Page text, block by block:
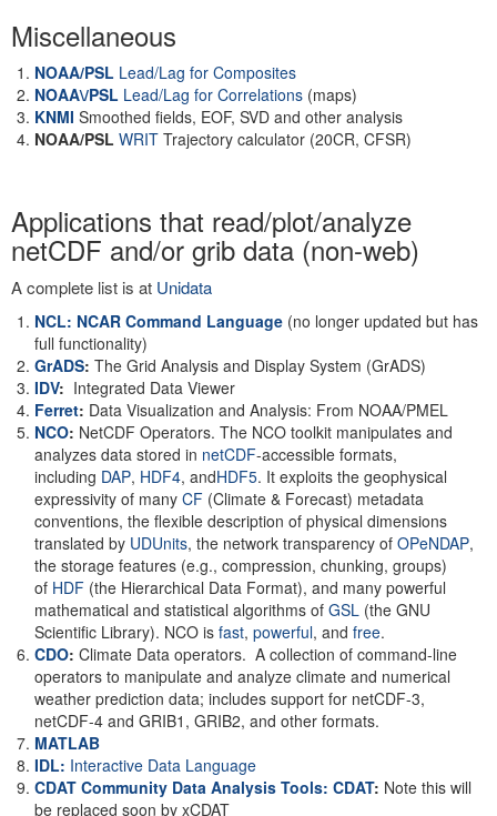
Miscellaneous
NOAA/PSL Lead/Lag for Composites
NOAA\/PSL Lead/Lag for Correlations (maps)
KNMI Smoothed fields, EOF, SVD and other analysis
NOAA/PSL WRIT Trajectory calculator (20CR, CFSR)
Applications that read/plot/analyze
netCDF and/or grib data (non-web)
A complete list is at Unidata
NCL: NCAR Command Language (no longer updated but has
full functionality)
GrADS: The Grid Analysis and Display System (GrADS)
IDV: Integrated Data Viewer
Ferret: Data Visualization and Analysis: From NOAA/PMEL
NCO: NetCDF Operators. The NCO toolkit manipulates and
analyzes data stored in netCDF-accessible formats,
including DAP, HDF4, andHDF5. It exploits the geophysical
expressivity of many CF (Climate & Forecast) metadata
conventions, the flexible description of physical dimensions
translated by UDUnits, the network transparency of OPeNDAP,
the storage features (e.g., compression, chunking, groups)
of HDF (the Hierarchical Data Format), and many powerful
mathematical and statistical algorithms of GSL (the GNU
Scientific Library). NCO is fast, powerful, and free.
CDO: Climate Data operators. A collection of command-line
operators to manipulate and analyze climate and numerical
weather prediction data; includes support for netCDF-3,
netCDF-4 and GRIB1, GRIB2, and other formats.
MATLAB
IDL: Interactive Data Language
CDAT Community Data Analysis Tools: CDAT: Note this will
be replaced soon by xCDAT